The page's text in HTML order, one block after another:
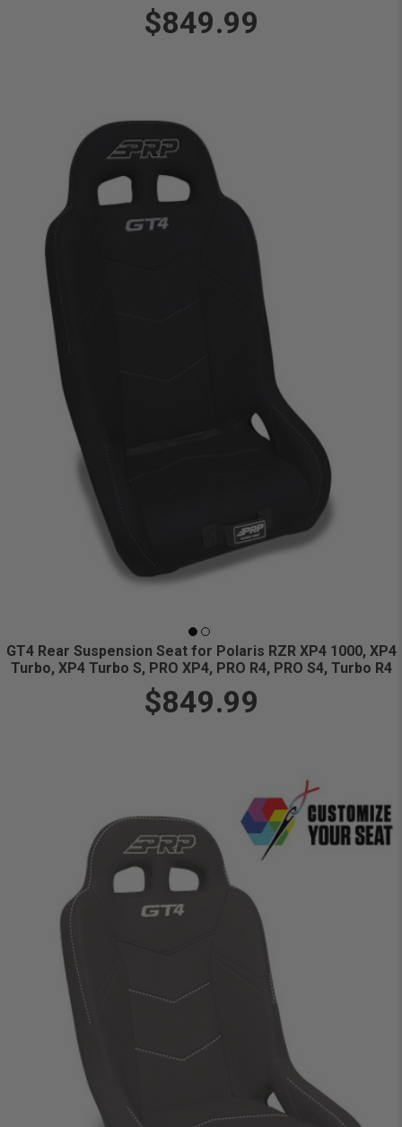
$849.99
GT4 Rear Suspension Seat for Polaris RZR XP4 1000, XP4
Turbo, XP4 Turbo S, PRO XP4, PRO R4, PRO S4, Turbo R4
$849.99